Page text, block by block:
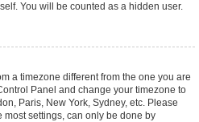
You will be counted as a hidden user.
a timezone different from the one you are
Panel and change your timezone to
Paris, New York, Sydney, etc. Please
settings, can only be done by